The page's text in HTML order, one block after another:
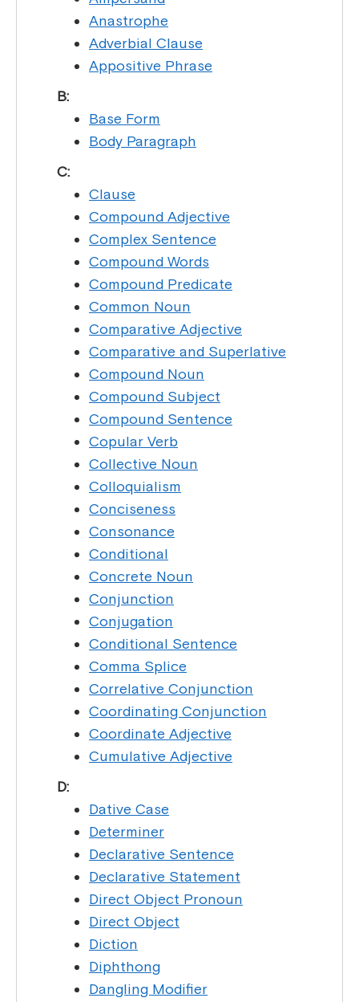
Anastrophe
Adverbial Clause
Appositive Phrase
B:
Base Form
Body Paragraph
C:
Clause
Compound Adjective
Complex Sentence
Compound Words
Compound Predicate
Common Noun
Comparative Adjective
Comparative and Superlative
Compound Noun
Compound Subject
Compound Sentence
Copular Verb
Collective Noun
Colloquialism
Conciseness
Consonance
Conditional
Concrete Noun
Conjunction
Conjugation
Conditional Sentence
Comma Splice
Correlative Conjunction
Coordinating Conjunction
Coordinate Adjective
Cumulative Adjective
D:
Dative Case
Determiner
Declarative Sentence
Declarative Statement
Direct Object Pronoun
Direct Object
Diction
Diphthong
Dangling Modifier